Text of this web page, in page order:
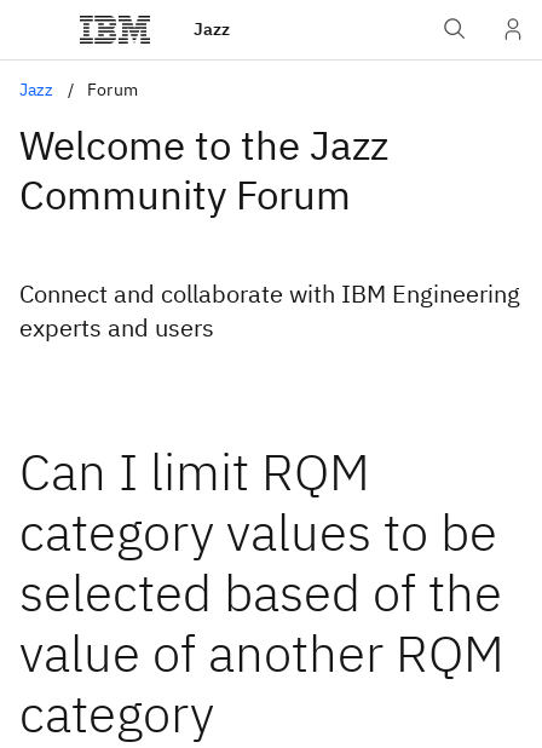
Jazz
Jazz Forum
Welcome to the Jazz
Community Forum
Connect and collaborate with IBM Engineering
experts and users
Can I limit RQM
category values to be
selected based of the
value of another RQM
category